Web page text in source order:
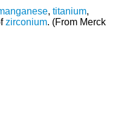
, titanium,
zirconium. (From Merck